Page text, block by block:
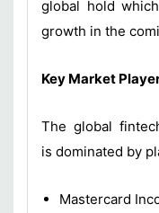
global hold
growth in the
Key Market
The global
is dominated by
Mastercard